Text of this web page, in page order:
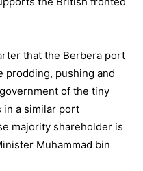
that the Berbera port
prodding, pushing and
of the tiny
in a similar port
majority shareholder is
Muhammad bin